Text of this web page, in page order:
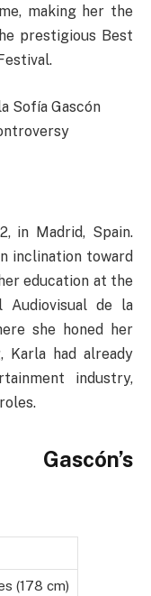
making her the
prestigious Best
in Madrid, Spain.
inclination toward
education at the
Audiovisual de la
she honed her
Karla had already
industry,
(178 cm)